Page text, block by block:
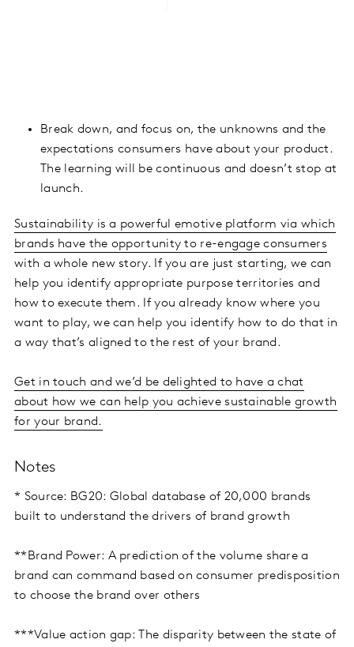
Break down, and focus on, the unknowns and the
expectations consumers have about your product.
The learning will be continuous and doesn’t stop at
launch.
Sustainability is a powerful emotive platform via which
brands have the opportunity to re-engage consumers
with a whole new story. If you are just starting, we can
help you identify appropriate purpose territories and
how to execute them. If you already know where you
want to play, we can help you identify how to do that in
a way that’s aligned to the rest of your brand.
Get in touch and we’d be delighted to have a chat
about how we can help you achieve sustainable growth
for your brand.
Notes
* Source: BG20: Global database of 20,000 brands
built to understand the drivers of brand growth
**Brand Power: A prediction of the volume share a
brand can command based on consumer predisposition
to choose the brand over others
***Value action gap: The disparity between the state of